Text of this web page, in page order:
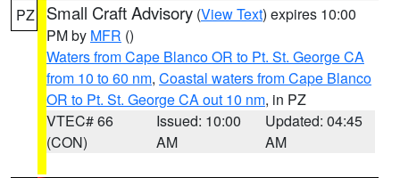
PZ Small Craft Advisory (View Text) expires 10:00
PM by MFR ()
Waters from Cape Blanco OR to Pt. St. George CA
from 10 to 60 nm, Coastal waters from Cape Blanco
OR to Pt. St. George CA out 10 nm, in PZ
VTEC# 66
(CON)
Issued: 10:00
AM
Updated: 04:45
AM